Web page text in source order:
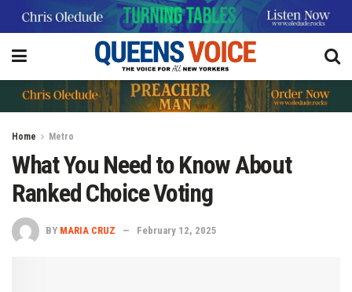
Home Metro
What You Need to Know About
Ranked Choice Voting
BY MARIA CRUZ February 12, 2025